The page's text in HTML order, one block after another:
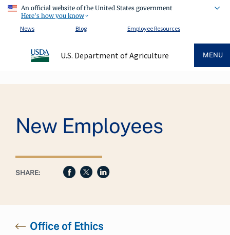
An official website of the United States government
Here's how you know
News
Blog Employee Resources
U.S. Department of Agriculture MENU
New Employees
SHARE:
Office of Ethics